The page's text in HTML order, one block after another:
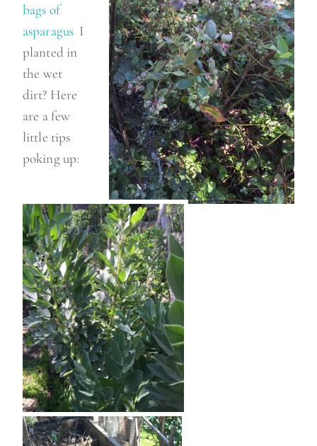
bags of
asparagusI
planted in
the wet
dirt? Here
are a few
little tips
poking up: